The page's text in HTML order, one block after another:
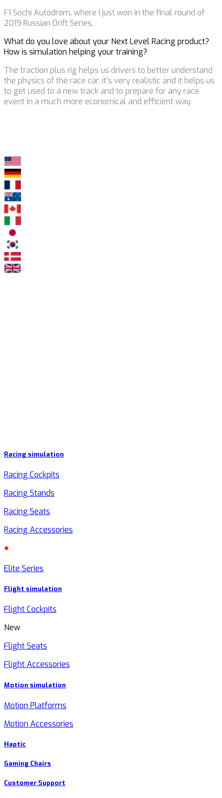
F1 Sochi Autodrom, where I just won in the final round of
2019 Russian Drift Series.
What do you love about your Next Level Racing product?
How is simulation helping your training?
The traction plus rig helps us drivers to better understand
the physics of the race car, it’s very realistic and it helps us
to get used to a new track and to prepare for any race
event in a much more economical and efficient way.
Racing simulation
Racing Cockpits
Racing Stands
Racing Seats
Racing Accessories
Elite Series
Flight simulation
Flight Cockpits
New
Flight Seats
Flight Accessories
Motion simulation
Motion Platforms
Motion Accessories
Haptic
Gaming Chairs
Customer Support